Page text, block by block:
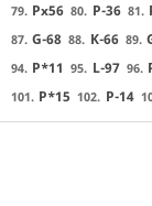
79. Px56 80. P-36 81.
87. G-68 88. K-66 89.
94. P*11 95. L-97 96.
101. P*15 102. P-14